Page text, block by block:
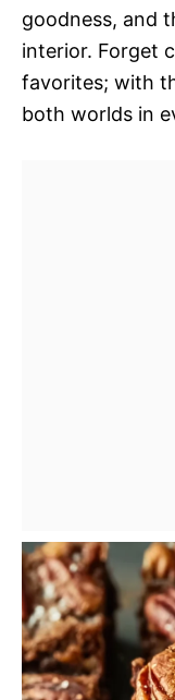
goodness, and
interior. Forget
favorites; with
both worlds in